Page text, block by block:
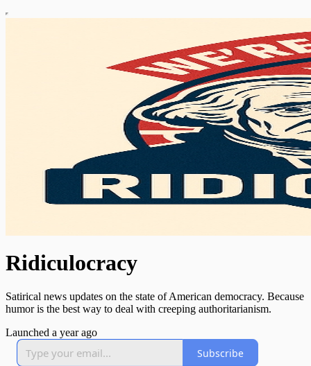
Ridiculocracy
Satirical news updates on the state of American democracy. Because
humor is the best way to deal with creeping authoritarianism.
Launched a year ago
Subscribe